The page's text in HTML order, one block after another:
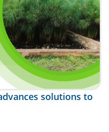
solutions to